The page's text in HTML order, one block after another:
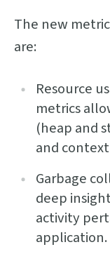
The new
are:
Resource
metrics
(heap and
and
Garbage
deep
activity
application.